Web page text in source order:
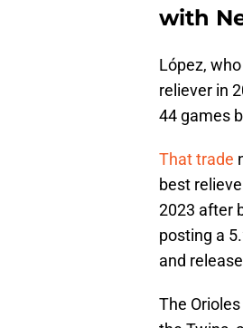
with
López,
reliever in
44 games
That trade
best
2023 after
posting a
and
The